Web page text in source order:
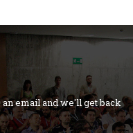
an email and we'll get back